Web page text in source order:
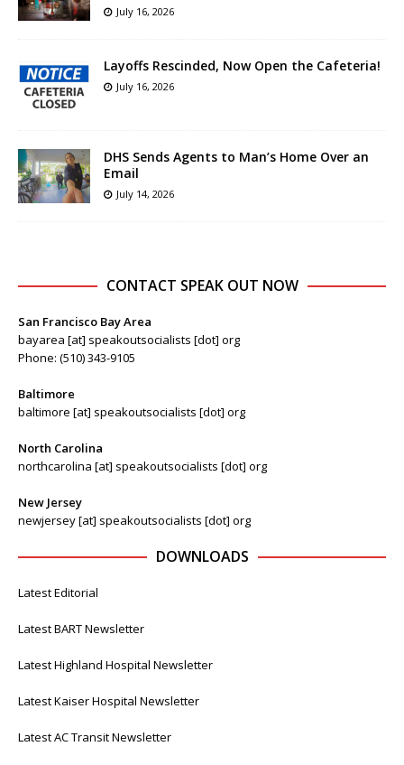
July 16, 2026
Layoffs Rescinded, Now Open the Cafeteria!
July 16, 2026
DHS Sends Agents to Man’s Home Over an
Email
July 14, 2026
CONTACT SPEAK OUT NOW
San Francisco Bay Area
bayarea [at] speakoutsocialists [dot] org
Phone: (510) 343-9105
Baltimore
baltimore [at] speakoutsocialists [dot] org
North Carolina
northcarolina [at] speakoutsocialists [dot] org
New Jersey
newjersey [at] speakoutsocialists [dot] org
DOWNLOADS
Latest Editorial
Latest BART Newsletter
Latest Highland Hospital Newsletter
Latest Kaiser Hospital Newsletter
Latest AC Transit Newsletter